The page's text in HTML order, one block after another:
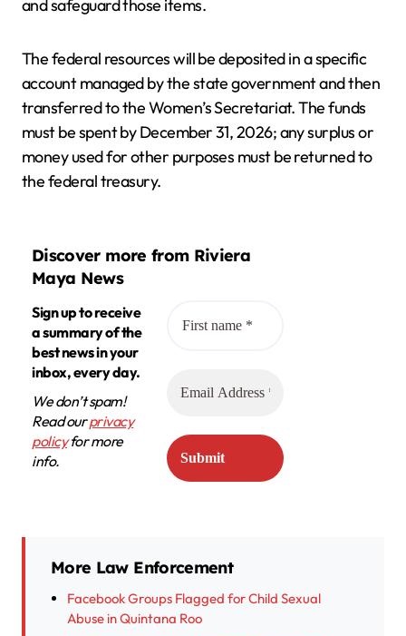
and safeguard those items.
The federal resources will be deposited in a specific
account managed by the state government and then
transferred to the Women’s Secretariat. The funds
must be spent by December 31, 2026; any surplus or
money used for other purposes must be returned to
the federal treasury.
Discover more from Riviera
Maya News
Sign up to receive
a summary of the
best news in your
inbox, every day.
We don’t spam!
Read ourprivacy
policyfor more
info.
More Law Enforcement
Facebook Groups Flagged for Child Sexual
Abuse in Quintana Roo